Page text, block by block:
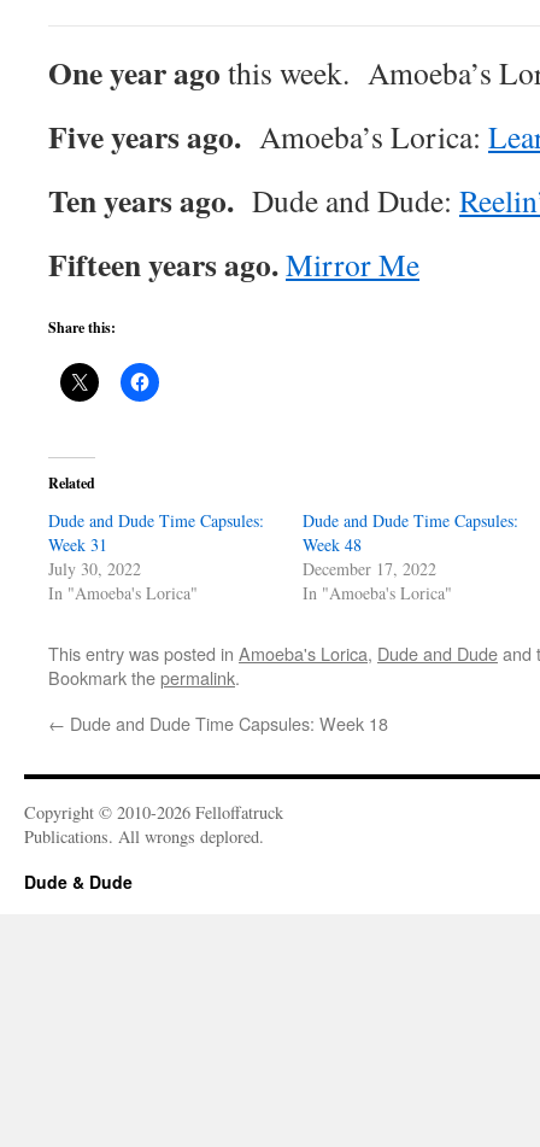
One year ago this week. Amoeba’s
Five years ago. Amoeba’s Lorica:
Ten years ago. Dude and Dude:
Fifteen years ago.Mirror Me
Share this:
Related
Dude and Dude Time Capsules:
Week 31
July 30, 2022
In "Amoeba's Lorica"
Dude and Dude Time Capsules:
Week 48
December 17, 2022
In "Amoeba's Lorica"
This entry was posted in Amoeba's Lorica, Dude and Dudeand
Bookmark thepermalink.
← Dude and Dude Time Capsules: Week 18
Copyright © 2010-2026 Felloffatruck
Publications. All wrongs deplored.
Dude & Dude